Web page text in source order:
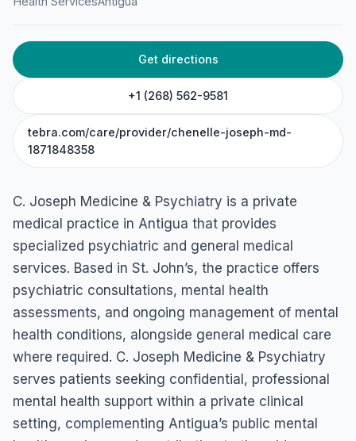
Woods Mall, Unit #15, St John's, Antigua & Barbuda
Get directions
+1 (268) 562-9581
tebra.com/care/provider/chenelle-joseph-md-
1871848358
C. Joseph Medicine & Psychiatry is a private
medical practice in Antigua that provides
specialized psychiatric and general medical
services. Based in St. John’s, the practice offers
psychiatric consultations, mental health
assessments, and ongoing management of mental
health conditions, alongside general medical care
where required. C. Joseph Medicine & Psychiatry
serves patients seeking confidential, professional
mental health support within a private clinical
setting, complementing Antigua’s public mental